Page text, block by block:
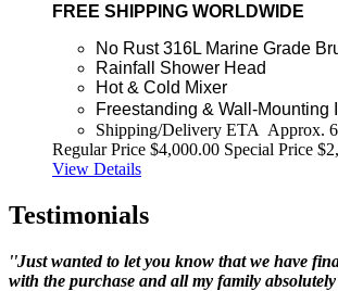
FREE SHIPPING WORLDWIDE
No Rust 316L Marine Grade
Rainfall Shower Head
Hot & Cold Mixer
Freestanding & Wall-Mounting
Shipping/Delivery ETA Approx.
Regular Price $4,000.00 Special Price
View Details
Testimonials
''Just wanted to let you know that we have
with the purchase and all my family